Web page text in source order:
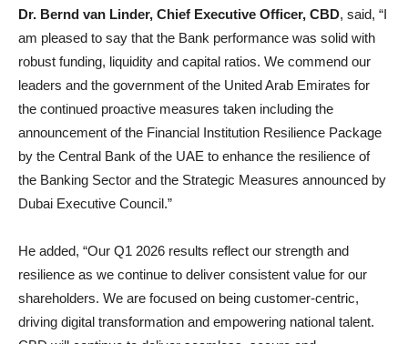
Dr. Bernd van Linder, Chief Executive Officer, CBD, said, “I
am pleased to say that the Bank performance was solid with
robust funding, liquidity and capital ratios. We commend our
leaders and the government of the United Arab Emirates for
the continued proactive measures taken including the
announcement of the Financial Institution Resilience Package
by the Central Bank of the UAE to enhance the resilience of
the Banking Sector and the Strategic Measures announced by
Dubai Executive Council.”
He added, “Our Q1 2026 results reflect our strength and
resilience as we continue to deliver consistent value for our
shareholders. We are focused on being customer-centric,
driving digital transformation and empowering national talent.